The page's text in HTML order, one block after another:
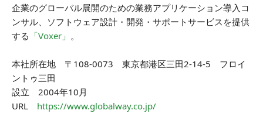
企業のグローバル展開のための業務アプリケーション導入コ
ンサル、ソフトウェア設計・開発・サポートサービスを提供
する 「Voxer」 。
本社所在地 〒108-0073 東京都港区三田2-14-5 フロイ
ントゥ三田
設立 2004年10月
URL https://www.globalway.co.jp/